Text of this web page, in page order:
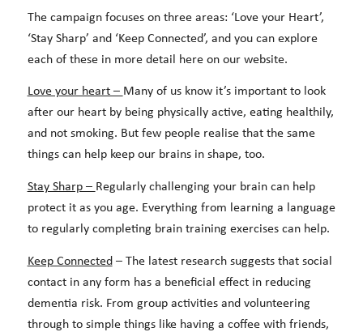
The campaign focuses on three areas: ‘Love your Heart’,
‘Stay Sharp’ and ‘Keep Connected’, and you can explore
each of these in more detail here on our website.
Love your heart – Many of us know it’s important to look
after our heart by being physically active, eating healthily,
and not smoking. But few people realise that the same
things can help keep our brains in shape, too.
Stay Sharp – Regularly challenging your brain can help
protect it as you age. Everything from learning a language
to regularly completing brain training exercises can help.
Keep Connected – The latest research suggests that social
contact in any form has a beneficial effect in reducing
dementia risk. From group activities and volunteering
through to simple things like having a coffee with friends,